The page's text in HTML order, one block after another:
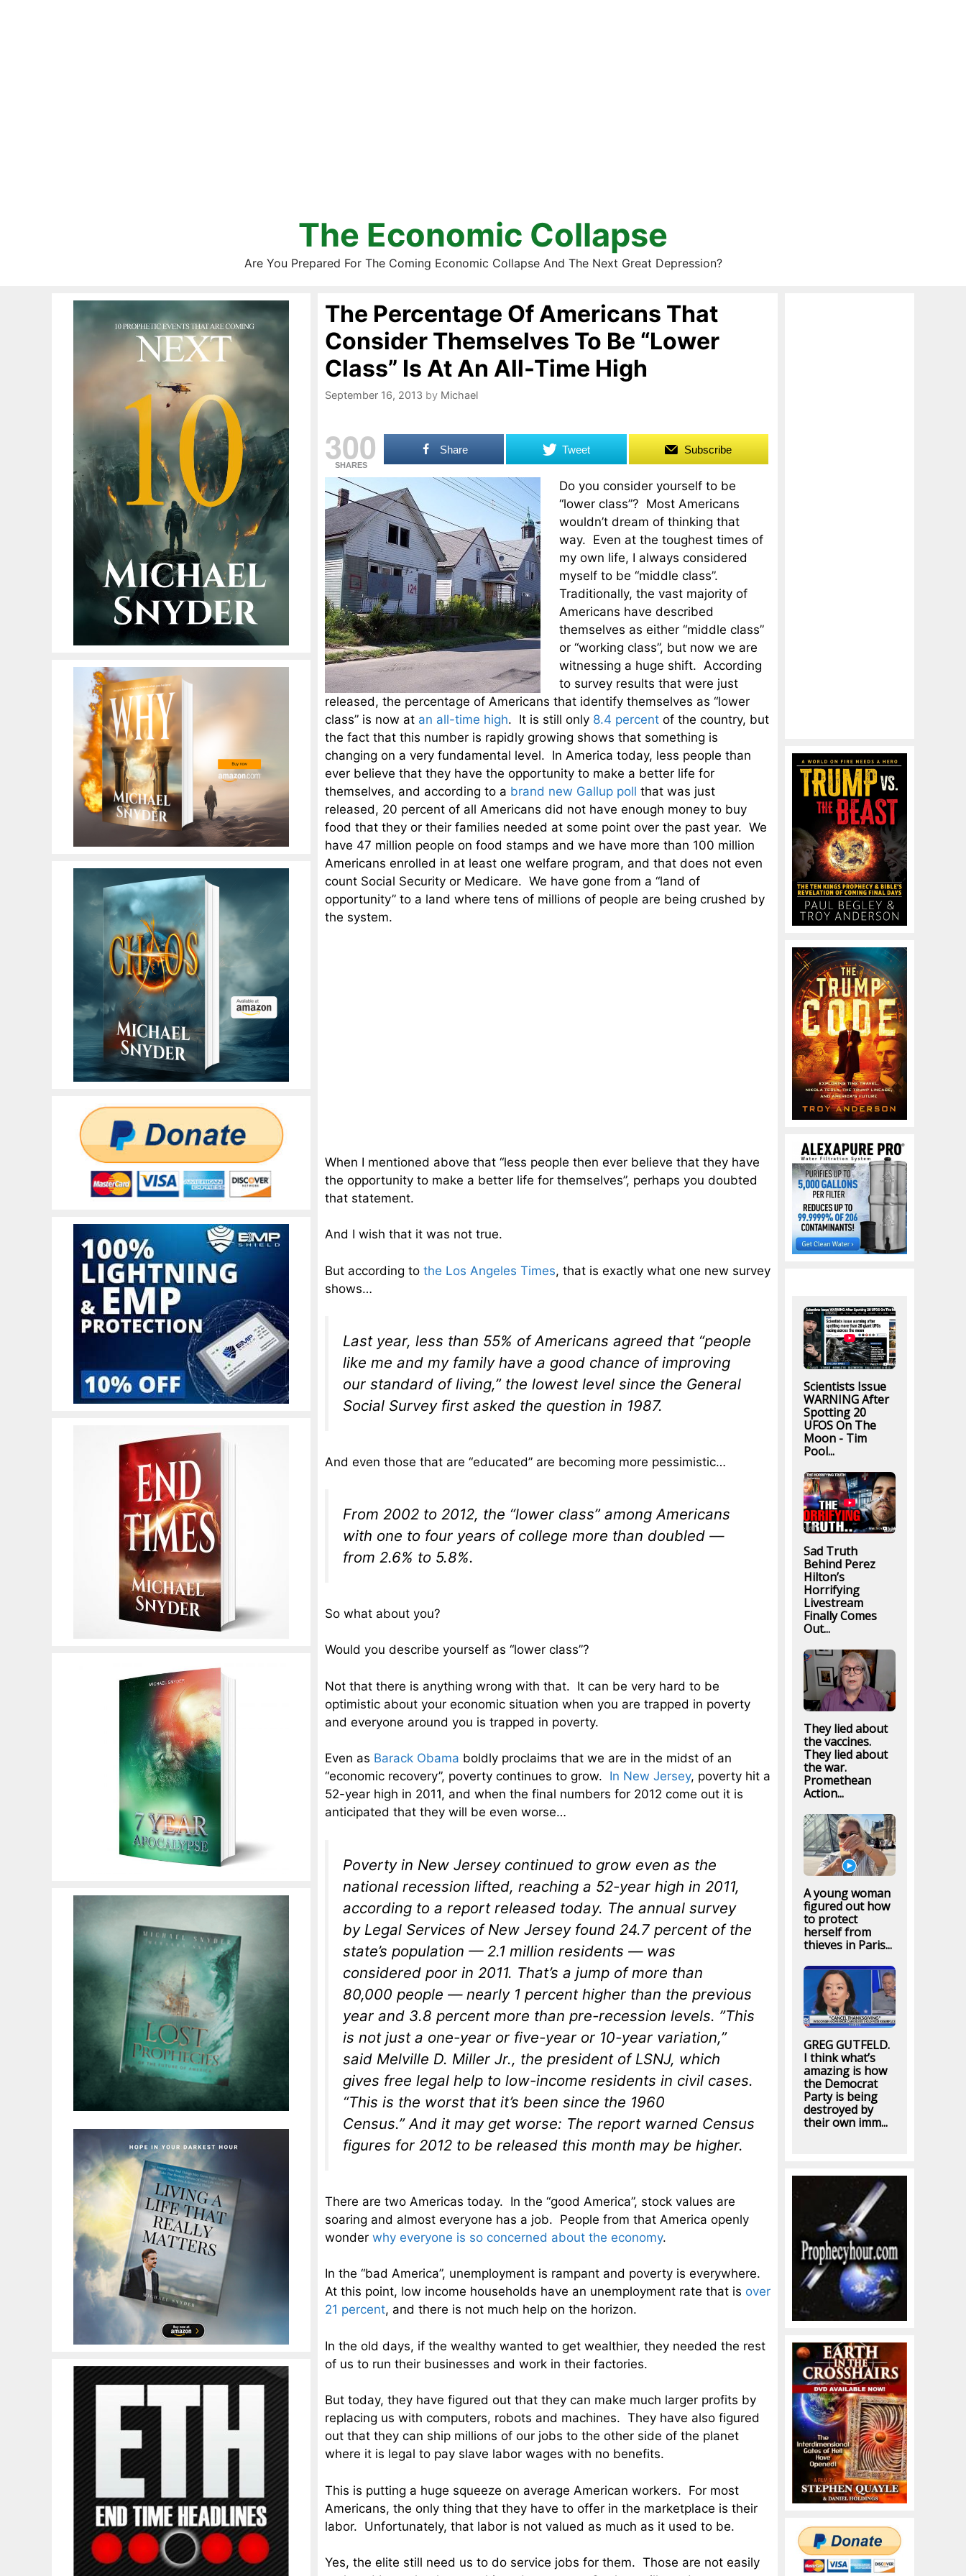
The Economic Collapse
Are You Prepared For The Coming Economic Collapse And The Next Great Depression?
The Percentage Of Americans That
Consider Themselves To Be “Lower
Class” Is At An All-Time High
September 16, 2013 by Michael
300
SHARES
Share Tweet Subscribe
Do you consider yourself to be
“lower class”? Most Americans
wouldn’t dream of thinking that
way. Even at the toughest times of
my own life, I always considered
myself to be “middle class”.
Traditionally, the vast majority of
Americans have described
themselves as either “middle class”
or “working class”, but now we are
witnessing a huge shift. According
to survey results that were just
released, the percentage of Americans that identify themselves as “lower
class” is now at an all-time high. It is still only 8.4 percent of the country, but
the fact that this number is rapidly growing shows that something is
changing on a very fundamental level. In America today, less people than
ever believe that they have the opportunity to make a better life for
themselves, and according to a brand new Gallup poll that was just
released, 20 percent of all Americans did not have enough money to buy
food that they or their families needed at some point over the past year. We
have 47 million people on food stamps and we have more than 100 million
Americans enrolled in at least one welfare program, and that does not even
count Social Security or Medicare. We have gone from a “land of
opportunity” to a land where tens of millions of people are being crushed by
the system.
When I mentioned above that “less people then ever believe that they have
the opportunity to make a better life for themselves”, perhaps you doubted
that statement.
And I wish that it was not true.
But according to the Los Angeles Times, that is exactly what one new survey
shows…
Last year, less than 55% of Americans agreed that “people
like me and my family have a good chance of improving
our standard of living,” the lowest level since the General
Social Survey first asked the question in 1987.
And even those that are “educated” are becoming more pessimistic…
From 2002 to 2012, the “lower class” among Americans
with one to four years of college more than doubled —
from 2.6% to 5.8%.
So what about you?
Would you describe yourself as “lower class”?
Not that there is anything wrong with that. It can be very hard to be
optimistic about your economic situation when you are trapped in poverty
and everyone around you is trapped in poverty.
Even as Barack Obama boldly proclaims that we are in the midst of an
“economic recovery”, poverty continues to grow. In New Jersey, poverty hit a
52-year high in 2011, and when the final numbers for 2012 come out it is
anticipated that they will be even worse…
Poverty in New Jersey continued to grow even as the
national recession lifted, reaching a 52-year high in 2011,
according to a report released today. The annual survey
by Legal Services of New Jersey found 24.7 percent of the
state’s population — 2.1 million residents — was
considered poor in 2011. That’s a jump of more than
80,000 people — nearly 1 percent higher than the previous
year and 3.8 percent more than pre-recession levels. ”This
is not just a one-year or five-year or 10-year variation,”
said Melville D. Miller Jr., the president of LSNJ, which
gives free legal help to low-income residents in civil cases.
“This is the worst that it’s been since the 1960
Census.” And it may get worse: The report warned Census
figures for 2012 to be released this month may be higher.
There are two Americas today. In the “good America”, stock values are
soaring and almost everyone has a job. People from that America openly
wonder why everyone is so concerned about the economy.
In the “bad America”, unemployment is rampant and poverty is everywhere.
At this point, low income households have an unemployment rate that is over
21 percent, and there is not much help on the horizon.
In the old days, if the wealthy wanted to get wealthier, they needed the rest
of us to run their businesses and work in their factories.
But today, they have figured out that they can make much larger profits by
replacing us with computers, robots and machines. They have also figured
out that they can ship millions of our jobs to the other side of the planet
where it is legal to pay slave labor wages with no benefits.
This is putting a huge squeeze on average American workers. For most
Americans, the only thing that they have to offer in the marketplace is their
labor. Unfortunately, that labor is not valued as much as it used to be.
Yes, the elite still need us to do service jobs for them. Those are not easily
Scientists Issue
WARNING After
Spotting 20
UFOS On The
Moon - Tim
Pool...
Sad Truth
Behind Perez
Hilton’s
Horrifying
Livestream
Finally Comes
Out...
They lied about
the vaccines.
They lied about
the war.
Promethean
Action...
A young woman
figured out how
to protect
herself from
thieves in Paris...
GREG GUTFELD.
I think what’s
amazing is how
the Democrat
Party is being
destroyed by
their own imm...